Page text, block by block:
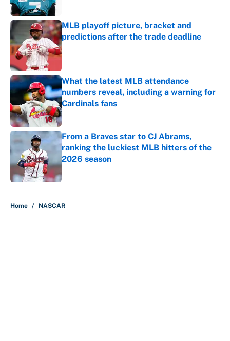
MLB playoff picture, bracket and
predictions after the trade deadline
Published by on Invalid Date
What the latest MLB attendance
numbers reveal, including a warning for
Cardinals fans
Published by on Invalid Date
From a Braves star to CJ Abrams,
ranking the luckiest MLB hitters of the
2026 season
Published by on Invalid Date
Home / NASCAR